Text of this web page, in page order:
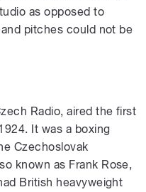
as opposed to
pitches could not be
Radio, aired the first
It was a boxing
Czechoslovak
known as Frank Rose,
British heavyweight